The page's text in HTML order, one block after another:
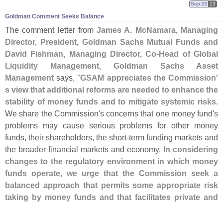
Goldman Comment Seeks Balance
Sep 20 13
The comment letter fromJames A. McNamara, Managing
Director, President, Goldman Sachs Mutual Funds and
David Fishman, Managing Director, Co-Head of Global
Liquidity Management, Goldman Sachs Asset
Management says, "GSAM appreciates the Commission'
s view that additional reforms are needed to enhance the
stability of money funds and to mitigate systemic risks.
We share the Commission's concerns that one money fund's
problems may cause serious problems for other money
funds, their shareholders, the short-term funding markets and
the broader financial markets and economy. In considering
changes to the regulatory environment in which money
funds operate, we urge that the Commission seek a
balanced approach that permits some appropriate risk
taking by money funds and that facilitates private and